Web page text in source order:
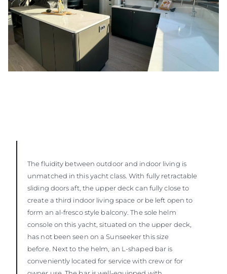
The fluidity between outdoor and indoor living is
unmatched in this yacht class. With fully retractable
sliding doors aft, the upper deck can fully close to
create a third indoor living space or be left open to
form an al-fresco style balcony. The sole helm
console on this yacht, situated on the upper deck,
has not been seen on a Sunseeker this size
before. Next to the helm, an L-shaped bar is
conveniently located for service with crew or for